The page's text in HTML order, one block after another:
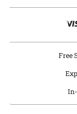
leak testing.
Agility fuel module
out of the box with
Free